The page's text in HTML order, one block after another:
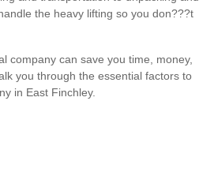
the heavy lifting so you don???t
company can save you time, money,
you through the essential factors to
in East Finchley.